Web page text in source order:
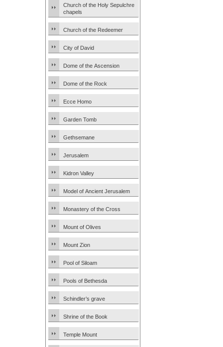
Church of the Holy Sepulchre
chapels
Church of the Redeemer
City of David
Dome of the Ascension
Dome of the Rock
Ecce Homo
Garden Tomb
Gethsemane
Jerusalem
Kidron Valley
Model of Ancient Jerusalem
Monastery of the Cross
Mount of Olives
Mount Zion
Pool of Siloam
Pools of Bethesda
Schindler’s grave
Shrine of the Book
Temple Mount